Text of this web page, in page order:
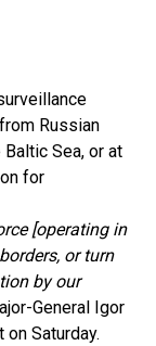
Russian
Sea, or at
for
[operating in
or turn
by our
General Igor
Saturday.